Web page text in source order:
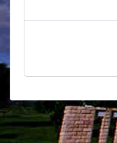
Blocks
Supplementary